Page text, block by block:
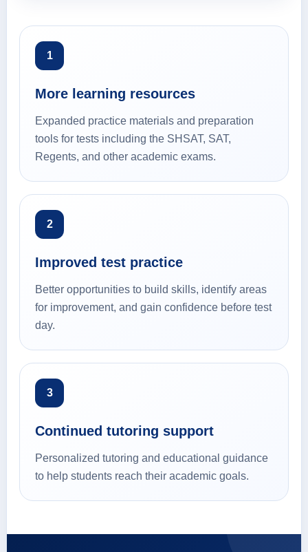
1
More learning resources
Expanded practice materials and preparation
tools for tests including the SHSAT, SAT,
Regents, and other academic exams.
2
Improved test practice
Better opportunities to build skills, identify areas
for improvement, and gain confidence before test
day.
3
Continued tutoring support
Personalized tutoring and educational guidance
to help students reach their academic goals.